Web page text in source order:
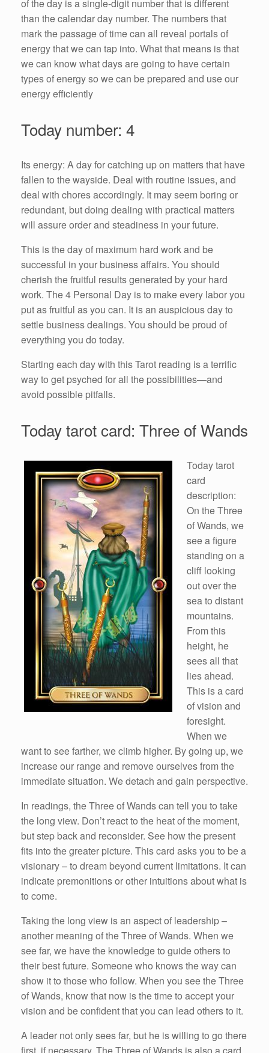
of the day is a single-digit number that is different
than the calendar day number. The numbers that
mark the passage of time can all reveal portals of
energy that we can tap into. What that means is that
we can know what days are going to have certain
types of energy so we can be prepared and use our
energy efficiently
Today number: 4
Its energy: A day for catching up on matters that have
fallen to the wayside. Deal with routine issues, and
deal with chores accordingly. It may seem boring or
redundant, but doing dealing with practical matters
will assure order and steadiness in your future.
This is the day of maximum hard work and be
successful in your business affairs. You should
cherish the fruitful results generated by your hard
work. The 4 Personal Day is to make every labor you
put as fruitful as you can. It is an auspicious day to
settle business dealings. You should be proud of
everything you do today.
Starting each day with this Tarot reading is a terrific
way to get psyched for all the possibilities—and
avoid possible pitfalls.
Today tarot card: Three of Wands
Today tarot
card
description:
On the Three
of Wands, we
see a figure
standing on a
cliff looking
out over the
sea to distant
mountains.
From this
height, he
sees all that
lies ahead.
This is a card
of vision and
foresight.
When we
want to see farther, we climb higher. By going up, we
increase our range and remove ourselves from the
immediate situation. We detach and gain perspective.
In readings, the Three of Wands can tell you to take
the long view. Don’t react to the heat of the moment,
but step back and reconsider. See how the present
fits into the greater picture. This card asks you to be a
visionary – to dream beyond current limitations. It can
indicate premonitions or other intuitions about what is
to come.
Taking the long view is an aspect of leadership –
another meaning of the Three of Wands. When we
see far, we have the knowledge to guide others to
their best future. Someone who knows the way can
show it to those who follow. When you see the Three
of Wands, know that now is the time to accept your
vision and be confident that you can lead others to it.
A leader not only sees far, but he is willing to go there
first, if necessary. The Three of Wands is also a card